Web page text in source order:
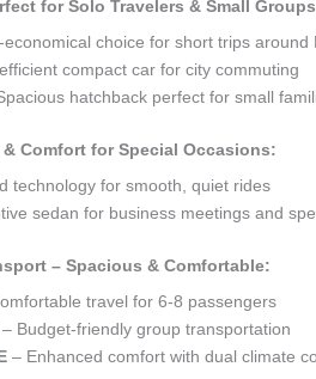
for Solo Travelers & Small
economical choice for short trips around
compact car for city commuting
hatchback perfect for small
Comfort for Special Occasions:
technology for smooth, quiet rides
sedan for business meetings and
– Spacious & Comfortable:
travel for 6-8 passengers
– Budget-friendly group transportation
– Enhanced comfort with dual climate